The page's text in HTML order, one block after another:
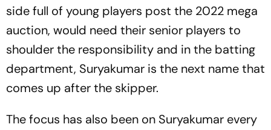
side full of young players post the 2022 mega
auction, would need their senior players to
shoulder the responsibility and in the batting
department, Suryakumar is the next name that
comes up after the skipper.
The focus has also been on Suryakumar every